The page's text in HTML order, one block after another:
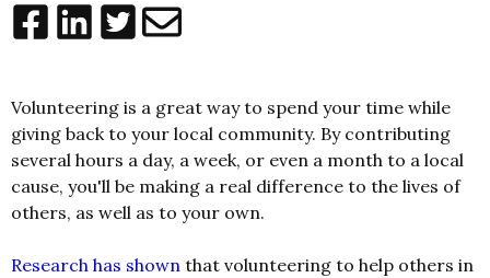
Volunteering is a great way to spend your time while
giving back to your local community. By contributing
several hours a day, a week, or even a month to a local
cause, you'll be making a real difference to the lives of
others, as well as to your own.
Research has shown that volunteering to help others in